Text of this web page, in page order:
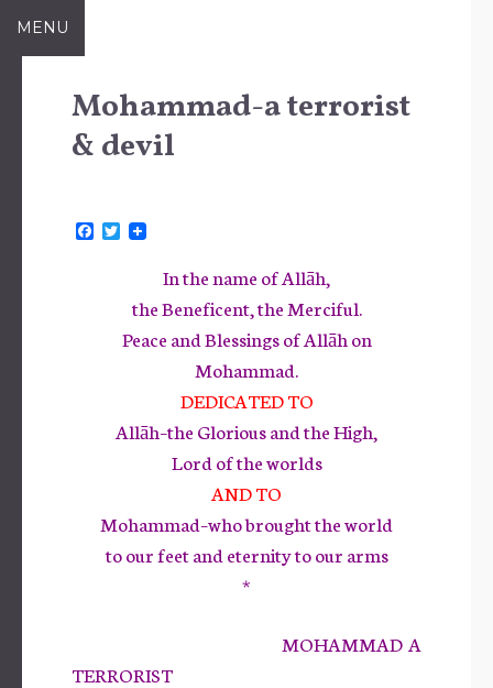
SkipMENU
Mohammad-a terrorist
& devil
T
r
In the name of Allāh,
the Beneficent, the Merciful.
Peace and Blessings of Allāh on
Mohammad.
DEDICATED TO
Allāh–the Glorious and the High,
Lord of the worlds
AND TO
Mohammad–who brought the world
to our feet and eternity to our arms
*
MOHAMMAD A
TERRORIST